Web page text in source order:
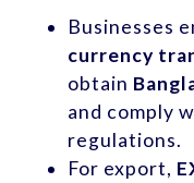
Businesses
currency
obtain
and comply
regulations.
For export,